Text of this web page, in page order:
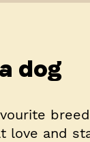
dog
love and